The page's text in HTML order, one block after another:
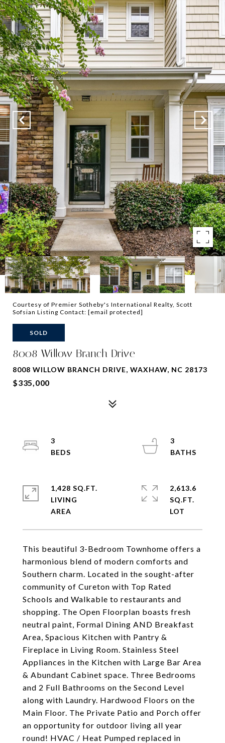
Courtesy of Premier Sotheby's International Realty, Scott
Sofsian Listing Contact: [email protected]
SOLD
8008 Willow Branch Drive
8008 WILLOW BRANCH DRIVE, WAXHAW, NC 28173
$335,000
This beautiful 3-Bedroom Townhome offers a
harmonious blend of modern comforts and
Southern charm. Located in the sought-after
community of Cureton with Top Rated
Schools and Walkable to restaurants and
shopping. The Open Floorplan boasts fresh
neutral paint, Formal Dining AND Breakfast
Area, Spacious Kitchen with Pantry &
Fireplace in Living Room. Stainless Steel
Appliances in the Kitchen with Large Bar Area
& Abundant Cabinet space. Three Bedrooms
and 2 Full Bathrooms on the Second Level
along with Laundry. Hardwood Floors on the
Main Floor. The Private Patio and Porch offer
an opportunity for outdoor living all year
round! HVAC / Heat Pumped replaced in
3
3
1,428 SQ.FT.
LIVING
2,613.6
SQ.FT.